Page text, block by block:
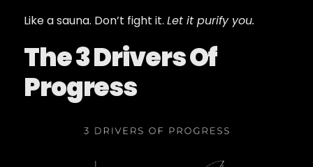
Like a sauna. Don’t fight it. Let it purify you.
The 3 Drivers Of
Progress